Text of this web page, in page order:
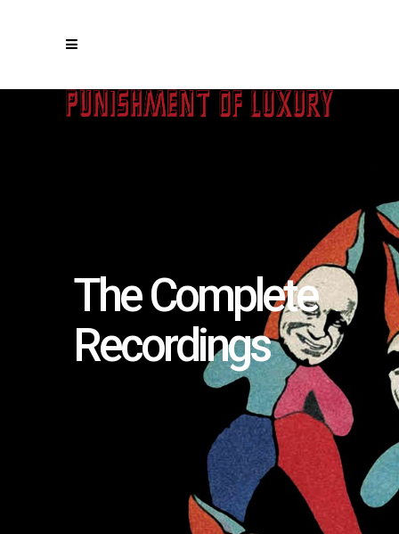
The Complete
Recordings